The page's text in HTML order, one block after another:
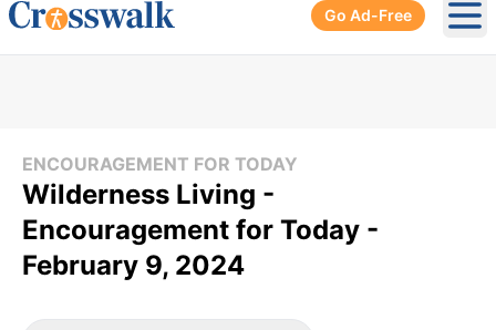
Go Ad-Free
ENCOURAGEMENT FOR TODAY
Wilderness Living -
Encouragement for Today -
February 9, 2024